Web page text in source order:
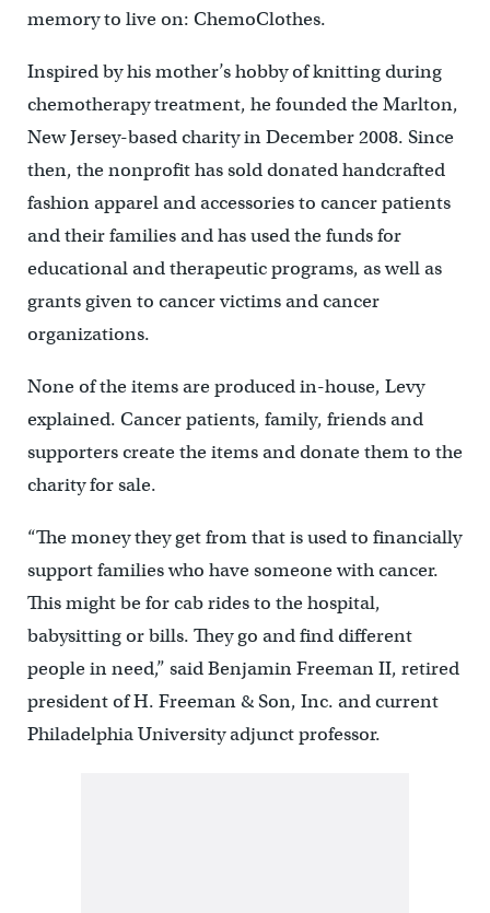
memory to live on: ChemoClothes.
Inspired by his mother’s hobby of knitting during
chemotherapy treatment, he founded the Marlton,
New Jersey-based charity in December 2008. Since
then, the nonprofit has sold donated handcrafted
fashion apparel and accessories to cancer patients
and their families and has used the funds for
educational and therapeutic programs, as well as
grants given to cancer victims and cancer
organizations.
None of the items are produced in-house, Levy
explained. Cancer patients, family, friends and
supporters create the items and donate them to the
charity for sale.
“The money they get from that is used to financially
support families who have someone with cancer.
This might be for cab rides to the hospital,
babysitting or bills. They go and find different
people in need,” said Benjamin Freeman II, retired
president of H. Freeman & Son, Inc. and current
Philadelphia University adjunct professor.